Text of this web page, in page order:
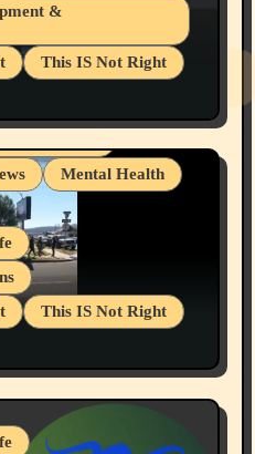
&
This IS Not Right
Me Hate Speech The
After My 2nd Base
& Well Being
Mental Health
This IS Not Right
Wa USA